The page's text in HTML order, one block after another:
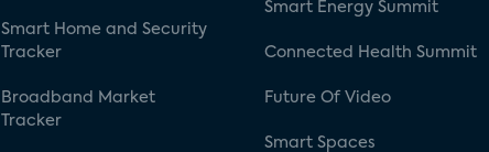
Smart Home and Security
Tracker
Broadband Market
Tracker
Smart Energy Summit
Connected Health Summit
Future Of Video
Smart Spaces